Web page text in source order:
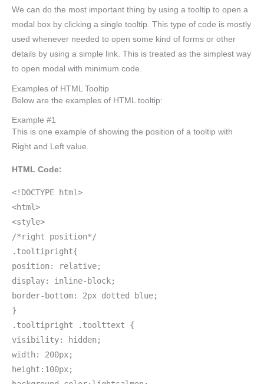
We can do the most important thing by using a tooltip to open a
modal box by clicking a single tooltip. This type of code is mostly
used whenever needed to open some kind of forms or other
details by using a simple link. This is treated as the simplest way
to open modal with minimum code.
Examples of HTML Tooltip
Below are the examples of HTML tooltip:
Example #1
This is one example of showing the position of a tooltip with
Right and Left value.
HTML Code:
<!DOCTYPE html>
<html>
<style>
/*right position*/
.tooltipright{
position: relative;
display: inline-block;
border-bottom: 2px dotted blue;
}
.tooltipright .toolttext {
visibility: hidden;
width: 200px;
height:100px;